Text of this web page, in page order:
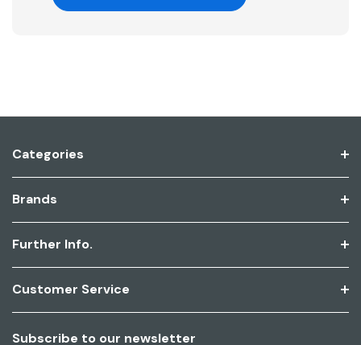
Categories
Brands
Further Info.
Customer Service
Subscribe to our newsletter